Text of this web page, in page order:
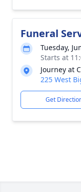
Funeral
Tuesday,
Starts at
Journey at
225 West
Get